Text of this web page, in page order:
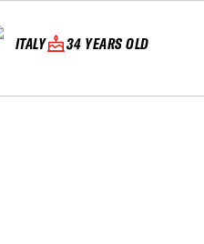
ITALY 34 YEARS OLD